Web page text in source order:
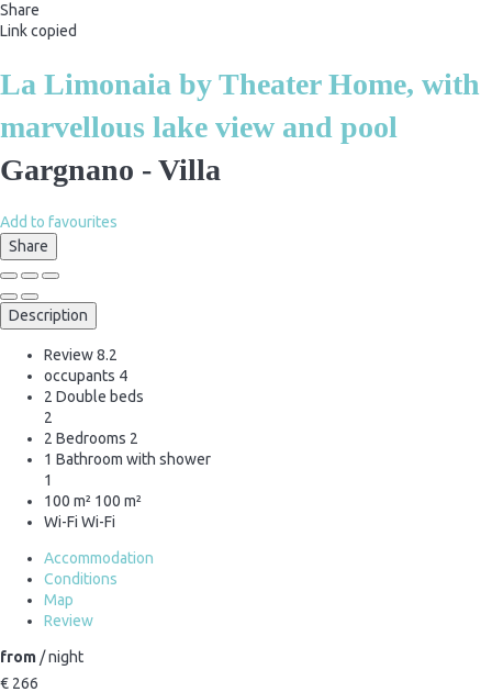
Share
Link copied
La Limonaia by Theater Home, with
marvellous lake view and pool
Gargnano -Villa
Add to favourites
Share
Description
Review8.2
occupants 4
2 Double beds
2
2 Bedrooms 2
1 Bathroom with shower
1
100 m² 100 m²
Wi-Fi Wi-Fi
Accommodation
Conditions
Map
Review
from / night
€ 266